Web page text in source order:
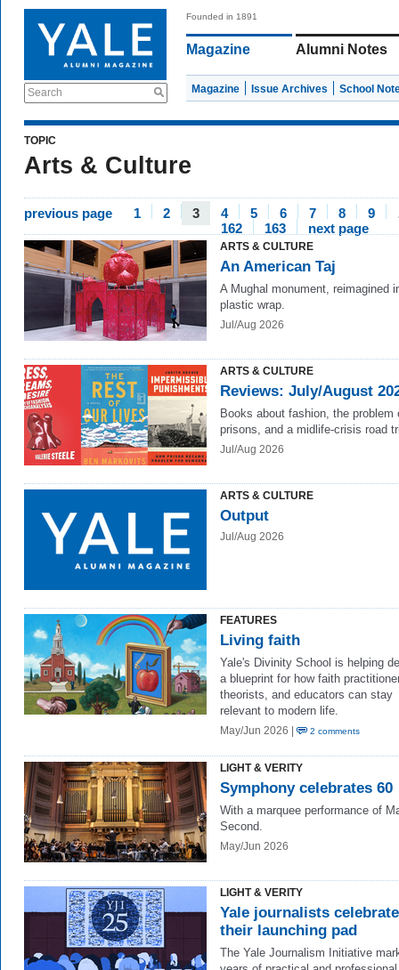
Search
Founded in 1891
Magazine Alumni Notes
Magazine Issue Archives School
TOPIC
Arts & Culture
previous page 1 2 3 4 5 6 7 8 9
162
163 next page
ARTS & CULTURE
An American Taj
A Mughal monument, reimagined
plastic wrap.
Jul/Aug 2026
ARTS & CULTURE
Reviews: July/August
Books about fashion, the problem
prisons, and a midlife-crisis road
Jul/Aug 2026
ARTS & CULTURE
Output
Jul/Aug 2026
FEATURES
Living faith
Yale's Divinity School is helping
a blueprint for how faith
theorists, and educators can stay
relevant to modern life.
May/Jun 2026 | 2 comments
LIGHT & VERITY
Symphony celebrates 60
With a marquee performance of
Second.
May/Jun 2026
LIGHT & VERITY
Yale journalists celebrate
their launching pad
The Yale Journalism Initiative